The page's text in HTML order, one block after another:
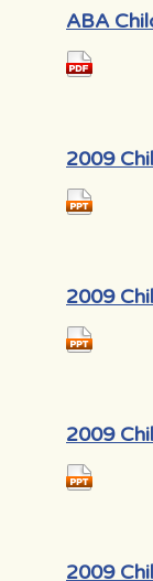
ABA
2009
2009
2009
2009